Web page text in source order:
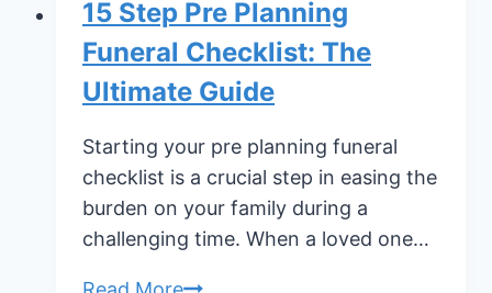
15 Step Pre Planning
Funeral Checklist: The
Ultimate Guide
Starting your pre planning funeral
checklist is a crucial step in easing the
burden on your family during a
challenging time. When a loved one…
15